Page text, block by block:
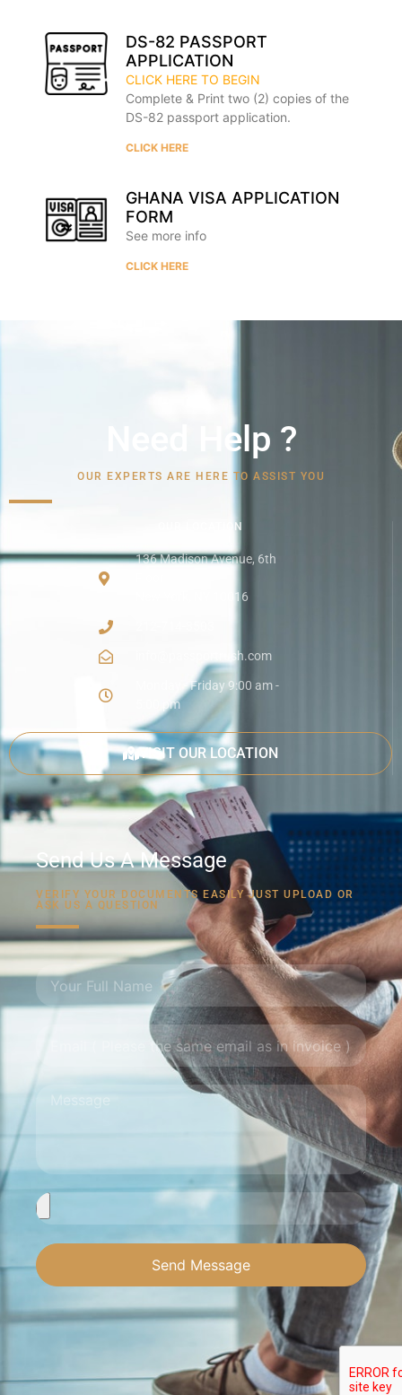
DS-82 PASSPORT
APPLICATION
CLICK HERE TO BEGIN
Complete & Print two (2) copies of the
DS-82 passport application.
CLICK HERE
GHANA VISA APPLICATION
FORM
See more info
CLICK HERE
Need Help ?
OUR EXPERTS ARE HERE TO ASSIST YOU
OUR LOCATION
136 Madison Avenue, 6th
New York, NY 10016
info@passportrush.com
Monday - Friday 9:00 am -
5:00 pm
VISIT OUR LOCATION
Send Us A Message
VERIFY YOUR DOCUMENTS EASILY JUST UPLOAD OR
ASK US A QUESTION
Send Message